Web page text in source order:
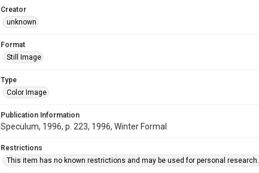
Creator
unknown
Format
Still Image
Type
Color Image
Publication Information
Speculum, 1996, p. 223, 1996, Winter Formal
Restrictions
This item has no known restrictions and may be used for personal research.